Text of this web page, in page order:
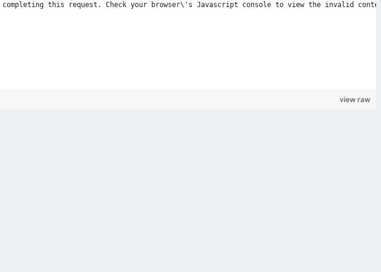
completing this request. Check your browser\'s Javascript console to view the invalid
view raw